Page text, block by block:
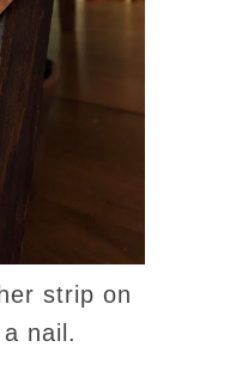
strip on
nail.